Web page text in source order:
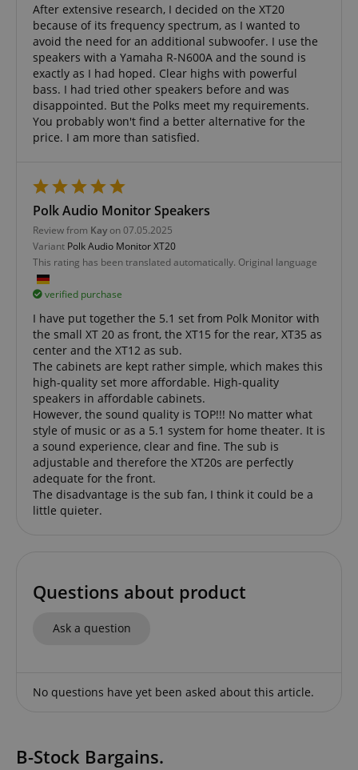
After extensive research, I decided on the XT20
because of its frequency spectrum, as I wanted to
avoid the need for an additional subwoofer. I use the
speakers with a Yamaha R-N600A and the sound is
exactly as I had hoped. Clear highs with powerful
bass. I had tried other speakers before and was
disappointed. But the Polks meet my requirements.
You probably won't find a better alternative for the
price. I am more than satisfied.
Polk Audio Monitor Speakers
Review from Kay on 07.05.2025
Variant Polk Audio Monitor XT20
This rating has been translated automatically. Original language
verified purchase
I have put together the 5.1 set from Polk Monitor with
the small XT 20 as front, the XT15 for the rear, XT35 as
center and the XT12 as sub.
The cabinets are kept rather simple, which makes this
high-quality set more affordable. High-quality
speakers in affordable cabinets.
However, the sound quality is TOP!!! No matter what
style of music or as a 5.1 system for home theater. It is
a sound experience, clear and fine. The sub is
adjustable and therefore the XT20s are perfectly
adequate for the front.
The disadvantage is the sub fan, I think it could be a
little quieter.
Questions about product
Ask a question
No questions have yet been asked about this article.
B-Stock Bargains.
management. The website cannot be used properly
without strictly necessary cookies.
Name
Provider / Domain
FPGSID
.kirstein.de
CookieScriptConsent
CookieScript
.kirstein.de
session-id-apay
Privacy Policy